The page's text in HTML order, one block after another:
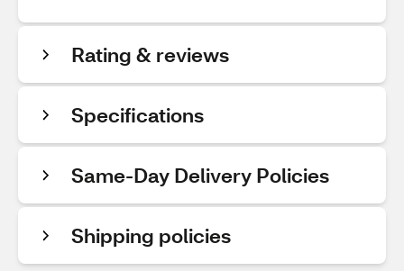
Rating & reviews
Specifications
Same-Day Delivery Policies
Shipping policies